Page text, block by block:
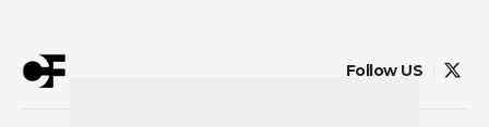
Follow US